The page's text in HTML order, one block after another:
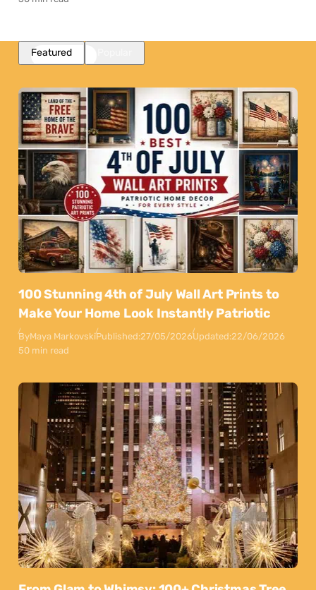
Featured
100 Stunning 4th of July Wall Art Prints to
Make Your Home Look Instantly Patriotic
ByMaya MarkovskiPublished:27/05/2026Updated:22/06/2026
50 min read